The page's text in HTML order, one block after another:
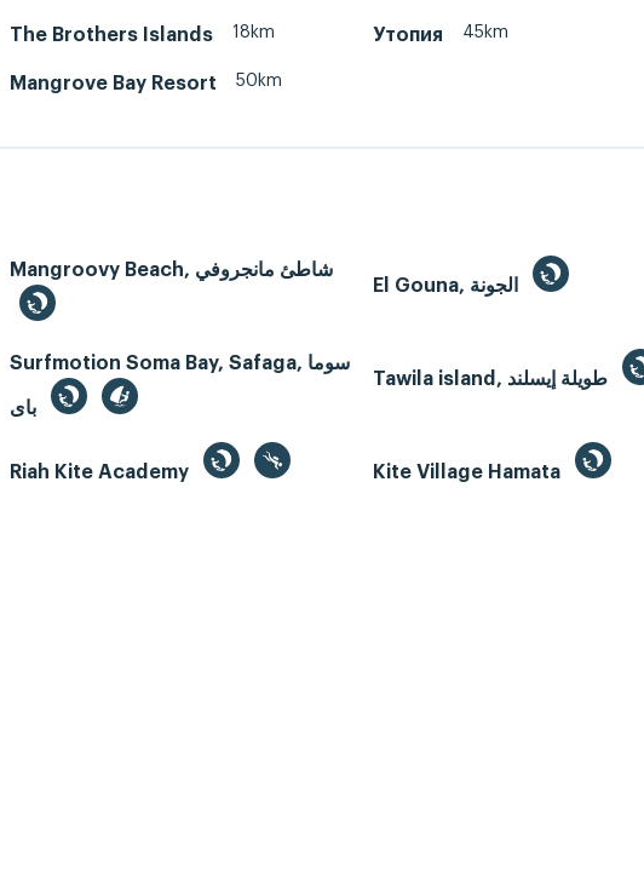
The Brothers Islands 18km Утопия 45km
Mangrove Bay Resort 50km
Mangroovy Beach, شاطئ مانجروفي
Surfmotion Soma Bay, Safaga, سوما
Riah Kite Academy Kite Village Hamata